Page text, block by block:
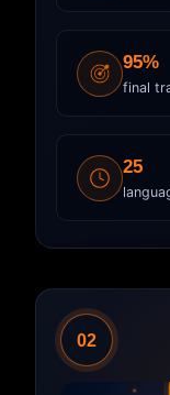
95%
final
25
02